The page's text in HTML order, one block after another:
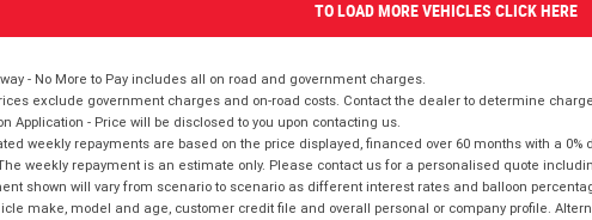
TO LOAD MORE VEHICLES CLICK HERE
- No More to Pay includes all on road and government charges.
exclude government charges and on-road costs. Contact the dealer to determine
Application - Price will be disclosed to you upon contacting us.
weekly repayments are based on the price displayed, financed over 60 months with a 0%
weekly repayment is an estimate only. Please contact us for a personalised quote
shown will vary from scenario to scenario as different interest rates and balloon
make, model and age, customer credit file and overall personal or company profile.